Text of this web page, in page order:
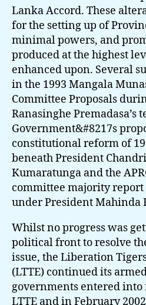
Lanka Accord. These
for the setting up of
minimal powers, and
produced at the highest
enhanced upon. Several
in the 1993 Mangala
Committee Proposals
Ranasinghe Premadasa’s
Government&#8217s
constitutional reform of
beneath President
Kumaratunga and the
committee majority report
under President Mahinda
Whilst no progress was
political front to resolve
issue, the Liberation
(LTTE) continued its
governments entered
LTTE and in February